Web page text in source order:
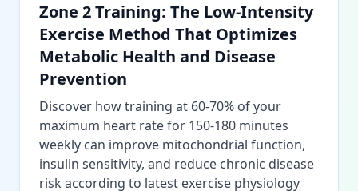
Zone 2 Training: The Low-Intensity
Exercise Method That Optimizes
Metabolic Health and Disease
Prevention
Discover how training at 60-70% of your
maximum heart rate for 150-180 minutes
weekly can improve mitochondrial function,
insulin sensitivity, and reduce chronic disease
risk according to latest exercise physiology